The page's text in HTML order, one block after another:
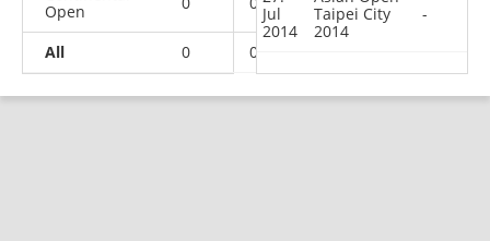
Open
All 0 0
Jul
2014
Taipei City
2014
-